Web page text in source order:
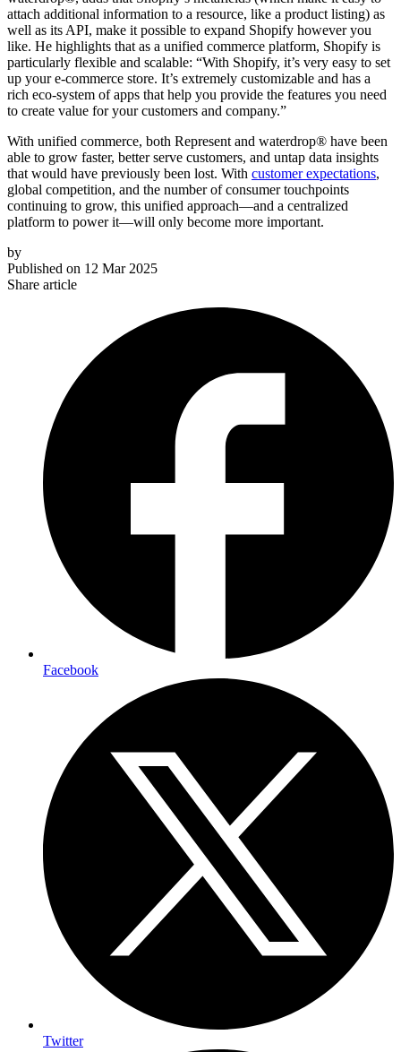
attach additional information to a resource, like a product listing) as
well as its API, make it possible to expand Shopify however you
like. He highlights that as a unified commerce platform, Shopify is
particularly flexible and scalable: “With Shopify, it’s very easy to set
up your e-commerce store. It’s extremely customizable and has a
rich eco-system of apps that help you provide the features you need
to create value for your customers and company.”
With unified commerce, both Represent and waterdrop® have been
able to grow faster, better serve customers, and untap data insights
that would have previously been lost. With customer expectations,
global competition, and the number of consumer touchpoints
continuing to grow, this unified approach—and a centralized
platform to power it—will only become more important.
by
Published on 12 Mar 2025
Share article
Facebook
Twitter